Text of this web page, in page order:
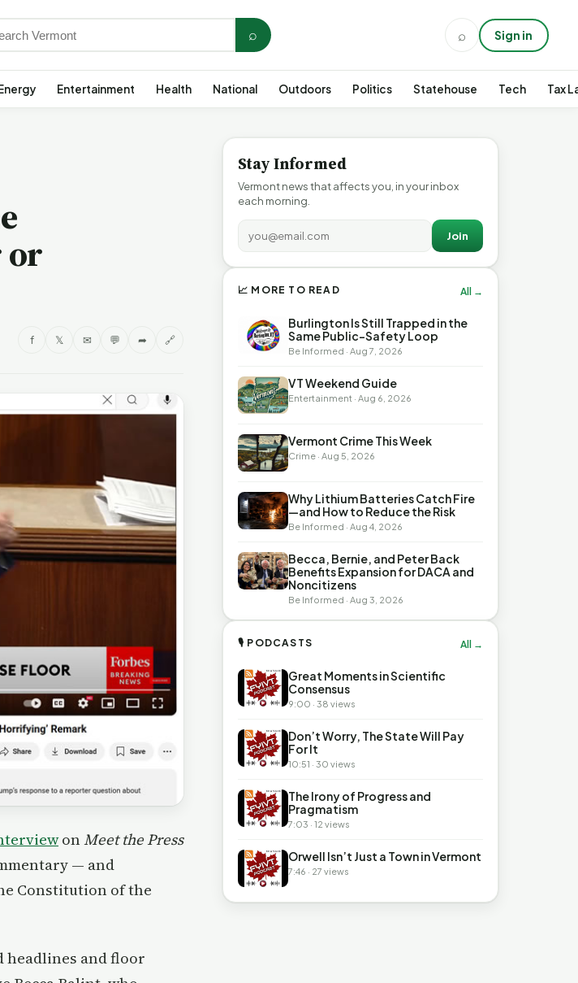
⌕ ⌕ Sign in
Entertainment Health National Outdoors Politics Statehouse Tech Tax
or
f 𝕏 ✉ 💬 ➦ 🔗
on Meet the Press
— and
Constitution of the
headlines and floor
Stay Informed
Vermont news that affects you, in your inbox
each morning.
Join
📈 MORE TO READ All →
Burlington Is Still Trapped in the
Same Public-Safety Loop
Be Informed · Aug 7, 2026
VT Weekend Guide
Entertainment · Aug 6, 2026
Vermont Crime This Week
Crime · Aug 5, 2026
Why Lithium Batteries Catch Fire
—and How to Reduce the Risk
Be Informed · Aug 4, 2026
Becca, Bernie, and Peter Back
Benefits Expansion for DACA and
Noncitizens
Be Informed · Aug 3, 2026
🎙 PODCASTS All →
Great Moments in Scientific
Consensus
9:00 · 38 views
Don’t Worry, The State Will Pay
For It
10:51 · 30 views
The Irony of Progress and
Pragmatism
7:03 · 12 views
Orwell Isn’t Just a Town in Vermont
7:46 · 27 views